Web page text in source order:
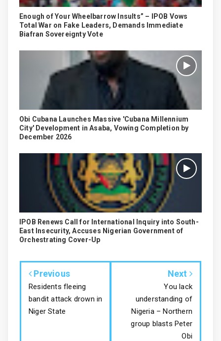
Enough of Your Wheelbarrow Insults” – IPOB Vows
Total War on Fake Leaders, Demands Immediate
Biafran Sovereignty Vote
Obi Cubana Launches Massive 'Cubana Millennium
City' Development in Asaba, Vowing Completion by
December 2026
IPOB Renews Call for International Inquiry into South-
East Insecurity, Accuses Nigerian Government of
Orchestrating Cover-Up
Previous
Residents fleeing
bandit attack drown in
Niger State
Next
You lack
understanding of
Nigeria – Northern
group blasts Peter
Obi